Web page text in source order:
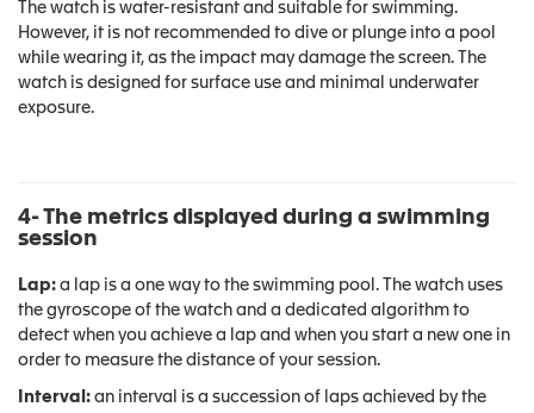
The watch is water-resistant and suitable for swimming.
However, it is not recommended to dive or plunge into a pool
while wearing it, as the impact may damage the screen. The
watch is designed for surface use and minimal underwater
exposure.
4- The metrics displayed during a swimming
session
Lap: a lap is a one way to the swimming pool. The watch uses
the gyroscope of the watch and a dedicated algorithm to
detect when you achieve a lap and when you start a new one in
order to measure the distance of your session.
Interval: an interval is a succession of laps achieved by the